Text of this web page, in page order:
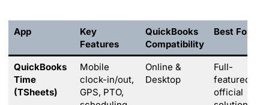
App
Key
Features
QuickBooks
Compatibility
Best For
QuickBooks
Time
(TSheets)
Mobile
clock-in/out,
GPS, PTO,
Online &
Desktop
Full-
featured
official